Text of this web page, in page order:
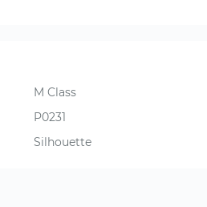
M Class
P0231
Silhouette